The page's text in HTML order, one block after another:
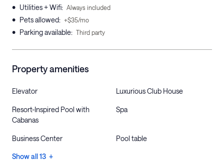
• Utilities + Wifi: Always included
• Pets allowed: +$35/mo
• Parking available: Third party
Property amenities
Elevator Luxurious Club House
Resort-Inspired Pool with
Cabanas
Spa
Business Center Pool table
Show all 13 +